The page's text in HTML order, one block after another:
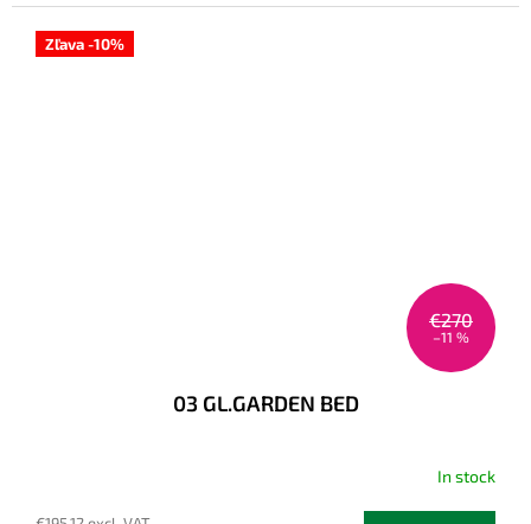
Zľava -10%
€270
–11 %
03 GL.GARDEN BED
In stock